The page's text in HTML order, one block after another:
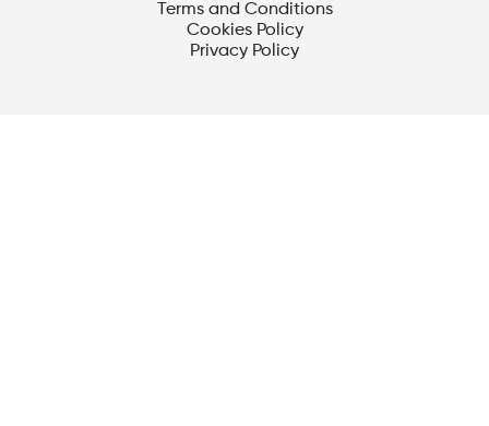
Terms and Conditions
Cookies Policy
Privacy Policy